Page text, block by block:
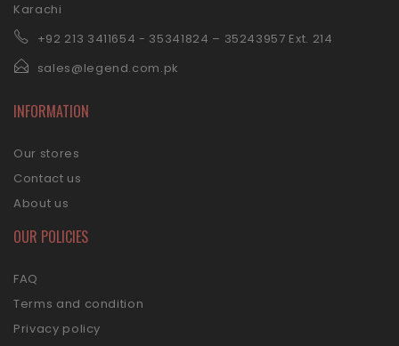
Karachi
+92 213 3411654 - 35341824 – 35243957 Ext. 214
sales@legend.com.pk
INFORMATION
Our stores
Contact us
About us
OUR POLICIES
FAQ
Terms and condition
Privacy policy